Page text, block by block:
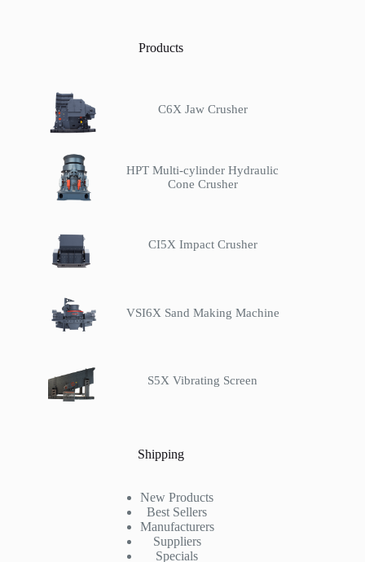
Products
C6X Jaw Crusher
HPT Multi-cylinder Hydraulic
Cone Crusher
CI5X Impact Crusher
VSI6X Sand Making Machine
S5X Vibrating Screen
Shipping
New Products
Best Sellers
Manufacturers
Suppliers
Specials